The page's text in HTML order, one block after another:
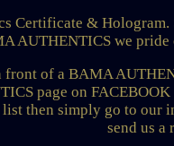
Certificate &
AUTHENTICS we
front of a BAMA
page on
then simply go to our
send us a